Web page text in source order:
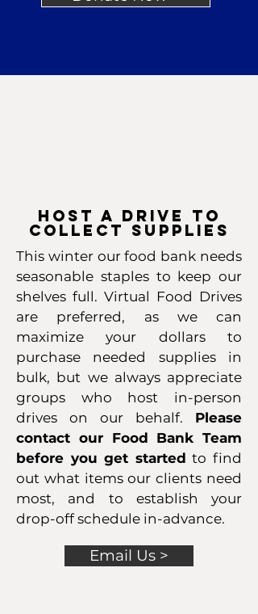
host a drive to
collect supplies
This winter our food bank needs
seasonable staples to keep our
shelves full. Virtual Food Drives
are preferred, as we can
maximize your dollars to
purchase needed supplies in
bulk, but we always appreciate
groups who host in-person
drives on our behalf. Please
contact our Food Bank Team
before you get started to find
out what items our clients need
most, and to establish your
drop-off schedule in-advance.
Email Us >